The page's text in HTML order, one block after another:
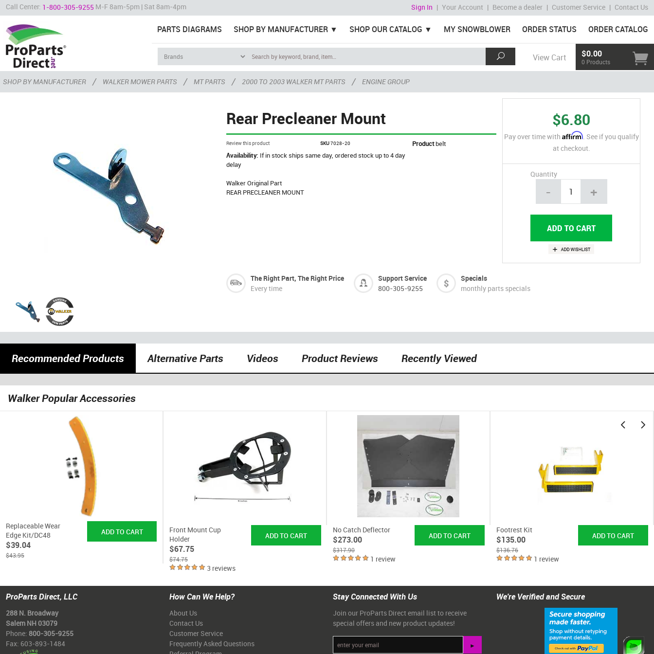
Call Center: 1-800-305-9255 M-F 8am-5pm | Sat 8am-4pm Sign In | Your Account | Become a dealer | Customer Service | Contact Us
PARTS DIAGRAMS SHOP BY MANUFACTURER SHOP OUR CATALOG MY SNOWBLOWER ORDER STATUS ORDER CATALOG
View Cart $0.00
0 Products
SHOP BY MANUFACTURER / WALKER MOWER PARTS / MT PARTS / 2000 TO 2003 WALKER MT PARTS / ENGINE GROUP
Rear Precleaner Mount
Review this product SKU7028-20 Productbelt
Availability: If in stock ships same day, ordered stock up to 4 day
delay
Walker Original Part
REAR PRECLEANER MOUNT
$6.80
Pay over time with Affirm. See if you qualify
at checkout.
Quantity
- +
The Right Part, The Right Price
Every time
Support Service
800-305-9255
Specials
monthly parts specials
Recommended Products Alternative Parts Videos Product Reviews Recently Viewed
Walker Popular Accessories
Replaceable Wear
Edge Kit/DC48
$39.04
$43.95
Front Mount Cup
Holder
$67.75
$74.75
3 reviews
No Catch Deflector
$273.00
$317.90
1 review
Footrest Kit
$135.00
$136.76
1 review
ProParts Direct, LLC
288 N. Broadway
Salem NH 03079
Phone: 800-305-9255
Fax: 603-893-1484
How Can We Help?
About Us
Contact Us
Customer Service
Frequently Asked Questions
Stay Connected With Us
Join our ProParts Direct email list to receive
special offers and new product updates!
We're Verified and Secure